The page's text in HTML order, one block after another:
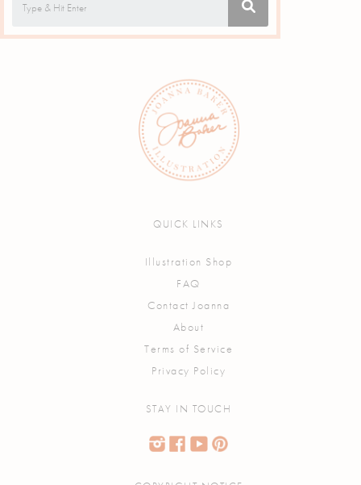
QUICK LINKS
Illustration Shop
FAQ
Contact Joanna
About
Terms of Service
Privacy Policy
STAY IN TOUCH